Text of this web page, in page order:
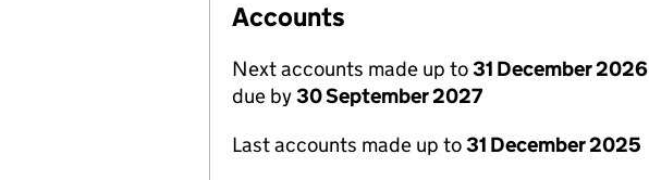
Accounts
Next accounts made up to31 December 2026
due by30 September 2027
Last accounts made up to31 December 2025